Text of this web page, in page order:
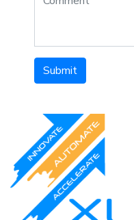
Submit